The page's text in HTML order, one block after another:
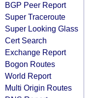
BGP Peer Report
Super Traceroute
Super Looking Glass
Cert Search
Exchange Report
Bogon Routes
World Report
Multi Origin Routes